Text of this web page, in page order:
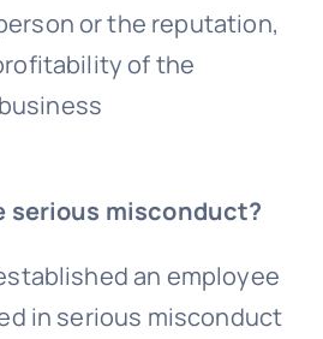
or the reputation,
of the
serious misconduct?
an employee
in serious misconduct